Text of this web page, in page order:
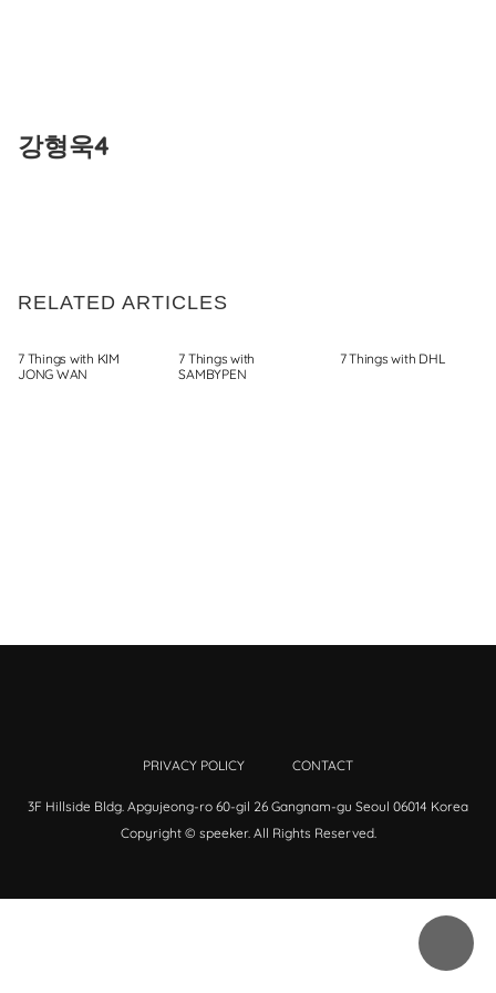
content
강형욱4
RELATED ARTICLES
7 Things with KIM
JONG WAN
7 Things with
SAMBYPEN
7 Things with DHL
PRIVACY POLICY CONTACT
3F Hillside Bldg. Apgujeong-ro 60-gil 26 Gangnam-gu Seoul 06014 Korea
Copyright © speeker. All Rights Reserved.